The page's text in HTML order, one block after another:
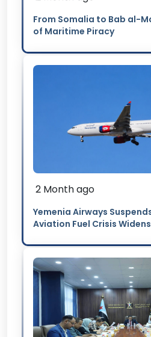
From Somalia to Bab al-
of Maritime Piracy
2 Month ago
Yemenia Airways
Aviation Fuel Crisis Widens